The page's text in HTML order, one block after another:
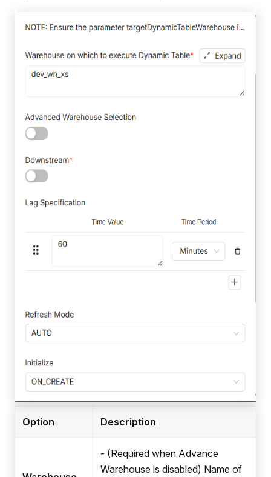
Option Description
- (Required when Advance
Warehouse is disabled) Name of